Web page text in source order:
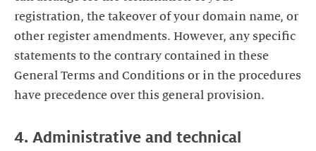
registration, the takeover of your domain name, or
other register amendments. However, any specific
statements to the contrary contained in these
General Terms and Conditions or in the procedures
have precedence over this general provision.
4. Administrative and technical